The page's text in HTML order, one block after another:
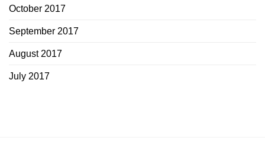
October 2017
September 2017
August 2017
July 2017